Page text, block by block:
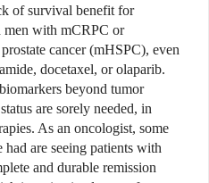
of survival benefit for
men with mCRPC or
cancer (mHSPC), even
docetaxel, or olaparib.
beyond tumor
are sorely needed, in
As an oncologist, some
are seeing patients with
and durable remission